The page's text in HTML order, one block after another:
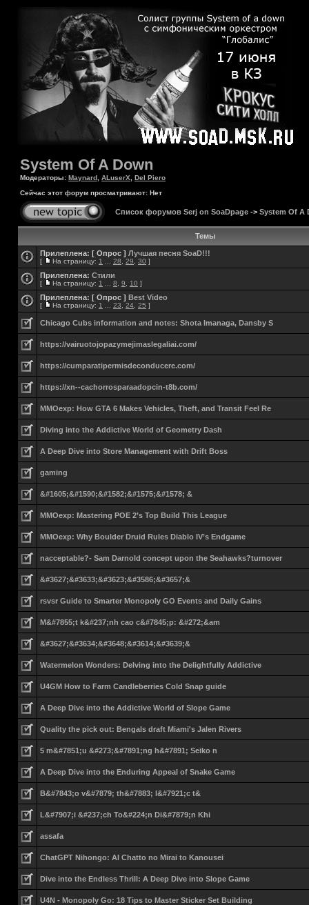
System Of A Down
Модераторы: Maynard ALuserX
Del Piero
Сейчас этот форум просматривают: Нет
Список форумов Serj on SoaDpage -> System Of A
Темы
Прилеплена: [ Опрос ] Лучшая песня SoaD!!!
[ На страницу: 1 28 29 30 ]
Прилеплена: Стили
[ На страницу: 1 8 9 10 ]
Прилеплена: [ Опрос ] Best Video
[ На страницу: 1 23 24 25 ]
Chicago Cubs information and notes: Shota Imanaga, Dansby S
https://vairuotojopazymejimaslegaliai.com/
https://cumparatipermisdeconducere.com/
https://xn--cachorrosparaadopcin-t8b.com/
MMOexp: How GTA 6 Makes Vehicles, Theft, and Transit Feel Re
Diving into the Addictive World of Geometry Dash
A Deep Dive into Store Management with Drift Boss
gaming
&#1605;&#1590;&#1582;&#1575;&#1578; &
MMOexp: Mastering POE 2’s Top Build This League
MMOexp: Why Boulder Druid Rules Diablo IV’s Endgame
nacceptable?- Sam Darnold concept upon the Seahawks?turnover
&#3627;&#3633;&#3623;&#3586;&#3657;&
rsvsr Guide to Smarter Monopoly GO Events and Daily Gains
M&#7855;t k&#237;nh cao c&#7845;p: &#272;&am
&#3627;&#3634;&#3648;&#3614;&#3639;&
Watermelon Wonders: Delving into the Delightfully Addictive
U4GM How to Farm Candleberries Cold Snap guide
A Deep Dive into the Addictive World of Slope Game
Quality the pick out: Bengals draft Miami's Jalen Rivers
5 m&#7851;u &#273;&#7891;ng h&#7891; Seiko n
A Deep Dive into the Enduring Appeal of Snake Game
B&#7843;o v&#7879; th&#7883; l&#7921;c t&
L&#7907;i &#237;ch To&#224;n Di&#7879;n Khi
assafa
ChatGPT Nihongo: AI Chatto no Mirai to Kanousei
Dive into the Endless Thrill: A Deep Dive into Slope Game
U4N - Monopoly Go: 18 Tips to Master Sticker Set Building